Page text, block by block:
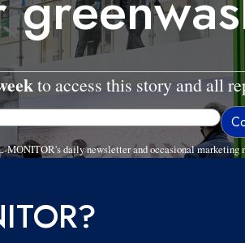
to access this story and all
MONITOR's daily newsletter and occasional marketing